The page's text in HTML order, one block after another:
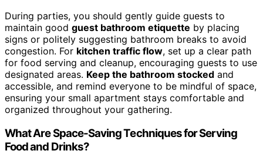
During parties, you should gently guide guests to
maintain good guest bathroom etiquette by placing
signs or politely suggesting bathroom breaks to avoid
congestion. For kitchen traffic flow, set up a clear path
for food serving and cleanup, encouraging guests to use
designated areas. Keep the bathroom stocked and
accessible, and remind everyone to be mindful of space,
ensuring your small apartment stays comfortable and
organized throughout your gathering.
What Are Space-Saving Techniques for Serving
Food and Drinks?